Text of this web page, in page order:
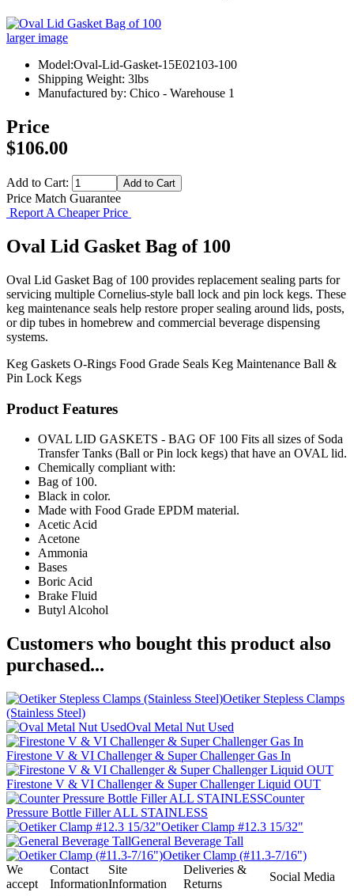
larger image
Model:Oval-Lid-Gasket-15E02103-100
Shipping Weight: 3lbs
Manufactured by: Chico - Warehouse 1
Price
$106.00
Add to Cart:
Price Match Guarantee
Report A Cheaper Price
Oval Lid Gasket Bag of 100
Oval Lid Gasket Bag of 100 provides replacement sealing parts for
servicing multiple Cornelius-style ball lock and pin lock kegs. These
keg maintenance seals help restore proper sealing around lids, posts,
or dip tubes in homebrew and commercial beverage dispensing
systems.
Keg Gaskets O-Rings Food Grade Seals Keg Maintenance Ball &
Pin Lock Kegs
Product Features
OVAL LID GASKETS - BAG OF 100 Fits all sizes of Soda
Transfer Tanks (Ball or Pin lock kegs) that have an OVAL lid.
Chemically compliant with:
Bag of 100.
Black in color.
Made with Food Grade EPDM material.
Acetic Acid
Acetone
Ammonia
Bases
Boric Acid
Brake Fluid
Butyl Alcohol
Customers who bought this product also
purchased...
Oetiker Stepless Clamps
(Stainless Steel)
Oval Metal Nut Used
Firestone V & VI Challenger & Super Challenger Gas In
Firestone V & VI Challenger & Super Challenger Liquid OUT
Counter
Pressure Bottle Filler ALL STAINLESS
Oetiker Clamp #12.3 15/32"
General Beverage Tall
Oetiker Clamp (#11.3-7/16")
We
accept
Contact
Information
Site
Information
Deliveries &
Returns
Social Media